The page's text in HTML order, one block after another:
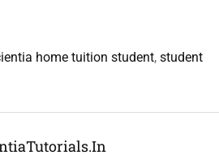
home tuition student, student